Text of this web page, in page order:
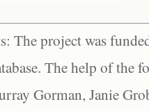
The project was
The help of the
Gorman, Janie